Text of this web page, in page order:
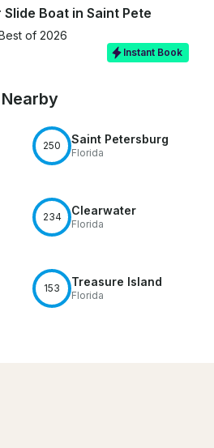
Boat in Saint Pete
of 2026
Instant Book
250 Saint Petersburg
Florida
234 Clearwater
Florida
153 Treasure Island
Florida